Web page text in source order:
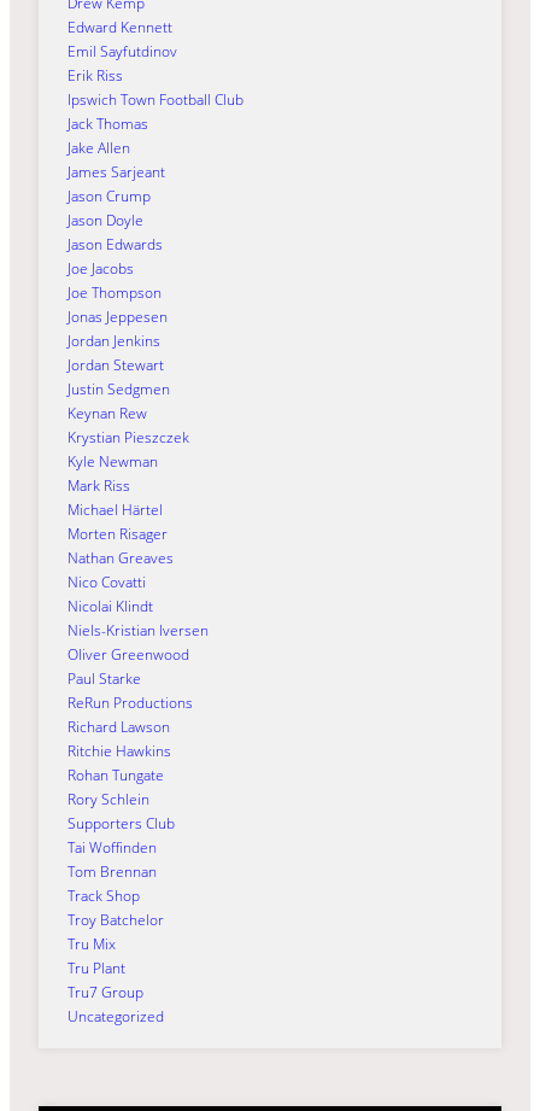
Edward Kennett
Emil Sayfutdinov
Erik Riss
Ipswich Town Football Club
Jack Thomas
Jake Allen
James Sarjeant
Jason Crump
Jason Doyle
Jason Edwards
Joe Jacobs
Joe Thompson
Jonas Jeppesen
Jordan Jenkins
Jordan Stewart
Justin Sedgmen
Keynan Rew
Krystian Pieszczek
Kyle Newman
Mark Riss
Michael Härtel
Morten Risager
Nathan Greaves
Nico Covatti
Nicolai Klindt
Niels-Kristian Iversen
Oliver Greenwood
Paul Starke
ReRun Productions
Richard Lawson
Ritchie Hawkins
Rohan Tungate
Rory Schlein
Supporters Club
Tai Woffinden
Tom Brennan
Track Shop
Troy Batchelor
Tru Mix
Tru Plant
Tru7 Group
Uncategorized